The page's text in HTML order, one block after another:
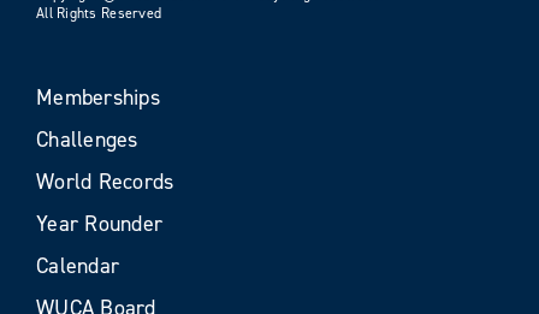
All Rights Reserved
Memberships
Challenges
World Records
Year Rounder
Calendar
WUCA Board